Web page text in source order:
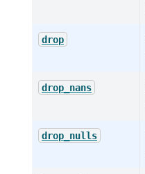
drop
drop_nans
drop_nulls